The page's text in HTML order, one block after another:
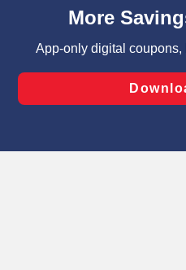
can opt-out of certain
laws, by clicking “Cookie
Changes” to save your